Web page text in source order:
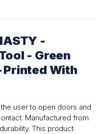
-
- Green
With
user to open doors and
Manufactured from
This product